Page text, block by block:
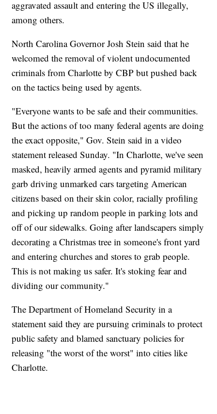
aggravated assault and entering the US illegally,
among others.
North Carolina Governor Josh Stein said that he
welcomed the removal of violent undocumented
criminals from Charlotte by CBP but pushed back
on the tactics being used by agents.
"Everyone wants to be safe and their communities.
But the actions of too many federal agents are doing
the exact opposite," Gov. Stein said in a video
statement released Sunday. "In Charlotte, we've seen
masked, heavily armed agents and pyramid military
garb driving unmarked cars targeting American
citizens based on their skin color, racially profiling
and picking up random people in parking lots and
off of our sidewalks. Going after landscapers simply
decorating a Christmas tree in someone's front yard
and entering churches and stores to grab people.
This is not making us safer. It's stoking fear and
dividing our community."
The Department of Homeland Security in a
statement said they are pursuing criminals to protect
public safety and blamed sanctuary policies for
releasing "the worst of the worst" into cities like
Charlotte.